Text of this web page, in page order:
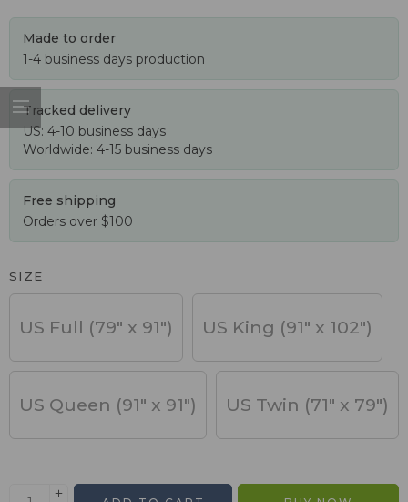
Made to order
1-4 business days production
Tracked delivery
US: 4-10 business days
Worldwide: 4-15 business days
Free shipping
Orders over $100
SIZE
US Full (79" x 91") US King (91" x 102")
US Queen (91" x 91") US Twin (71" x 79")